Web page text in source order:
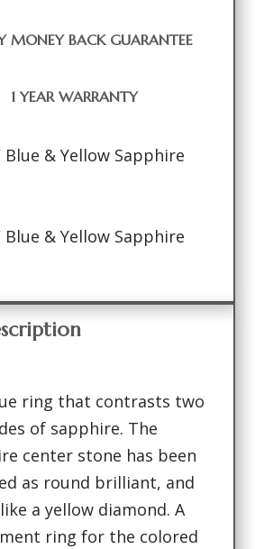
MONEY BACK GUARANTEE
1 YEAR WARRANTY
Blue & Yellow Sapphire
Blue & Yellow Sapphire
ring that contrasts two
of sapphire. The
center stone has been
as round brilliant, and
a yellow diamond. A
ring for the colored